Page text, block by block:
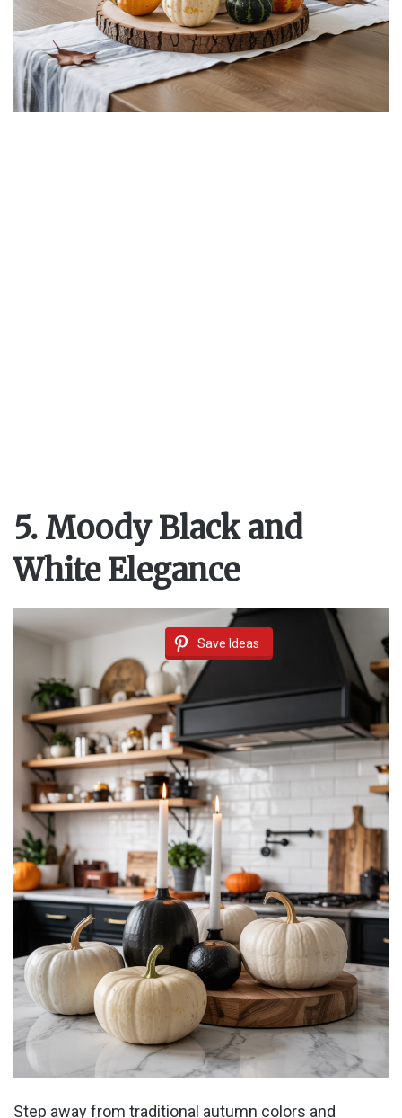
5. Moody Black and
White Elegance
Save Ideas
Step away from traditional autumn colors and